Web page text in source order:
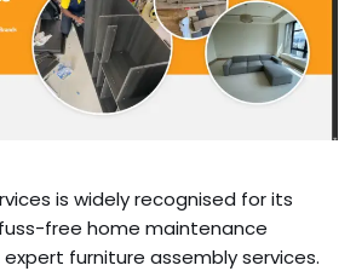
is widely recognised for its
free home maintenance
furniture assembly services.